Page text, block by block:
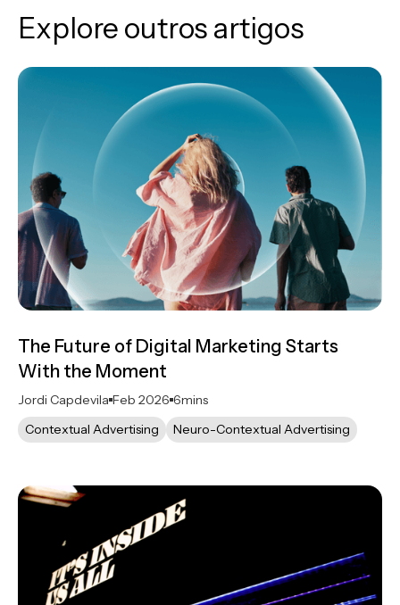
Explore outros artigos
The Future of Digital Marketing Starts
With the Moment
Jordi Capdevila Feb 2026 6mins
Contextual Advertising
Neuro-Contextual Advertising